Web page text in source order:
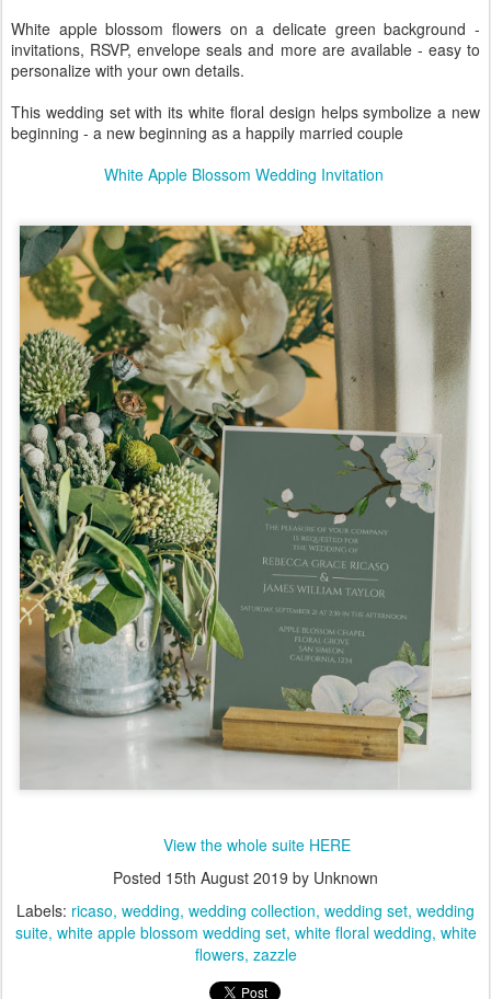
White apple blossom flowers on a delicate green background -
invitations, RSVP, envelope seals and more are available - easy to
personalize with your own details.
This wedding set with its white floral design helps symbolize a new
beginning - a new beginning as a happily married couple
White Apple Blossom Wedding Invitation
View the whole suite HERE
Posted 15th August 2019 by Unknown
Labels: ricaso wedding wedding collection wedding set wedding
suite white apple blossom wedding set white floral wedding white
flowers zazzle